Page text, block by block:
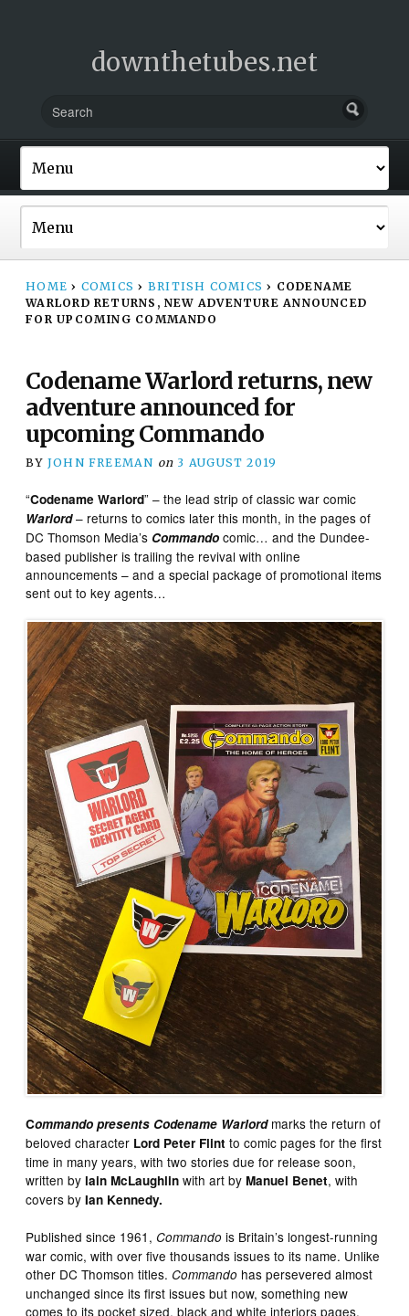
downthetubes.net
HOME › COMICS › BRITISH COMICS › CODENAME
WARLORD RETURNS, NEW ADVENTURE ANNOUNCED
FOR UPCOMING COMMANDO
Codename Warlord returns, new
adventure announced for
upcoming Commando
BY JOHN FREEMAN on 3 AUGUST 2019
“Codename Warlord” – the lead strip of classic war comic
Warlord– returns to comics later this month, in the pages of
DC Thomson Media’s Commando comic… and the Dundee-
based publisher is trailing the revival with online
announcements – and a special package of promotional items
sent out to key agents…
Commando presents Codename Warlord marks the return of
beloved character Lord Peter Flint to comic pages for the first
time in many years, with two stories due for release soon,
written by lain McLaughlin with art byManuel Benet, with
covers byIan Kennedy.
Published since 1961,Commando is Britain’s longest-running
war comic, with over five thousands issues to its name. Unlike
other DC Thomson titles.Commando has persevered almost
unchanged since its first issues but now, something new
comes to its pocket sized, black and white interiors pages.